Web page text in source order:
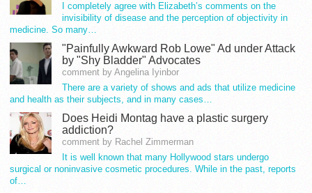
I completely agree with Elizabeth’s comments on the
invisibility of disease and the perception of objectivity in
medicine. So many…
"Painfully Awkward Rob Lowe" Ad under Attack
by "Shy Bladder" Advocates
comment by Angelina Iyinbor
There are a variety of shows and ads that utilize medicine
and health as their subjects, and in many cases…
Does Heidi Montag have a plastic surgery
addiction?
comment by Rachel Zimmerman
It is well known that many Hollywood stars undergo
surgical or noninvasive cosmetic procedures. While in the past, reports
of…